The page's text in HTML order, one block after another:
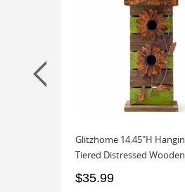
Glitzhome 14.45"H
Tiered Distressed
$35.99